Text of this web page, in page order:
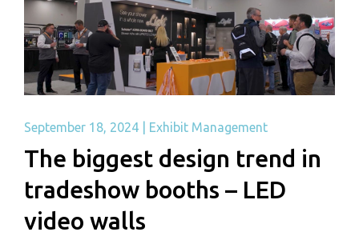
September 18, 2024 Exhibit Management
The biggest design trend in
tradeshow booths – LED
video walls